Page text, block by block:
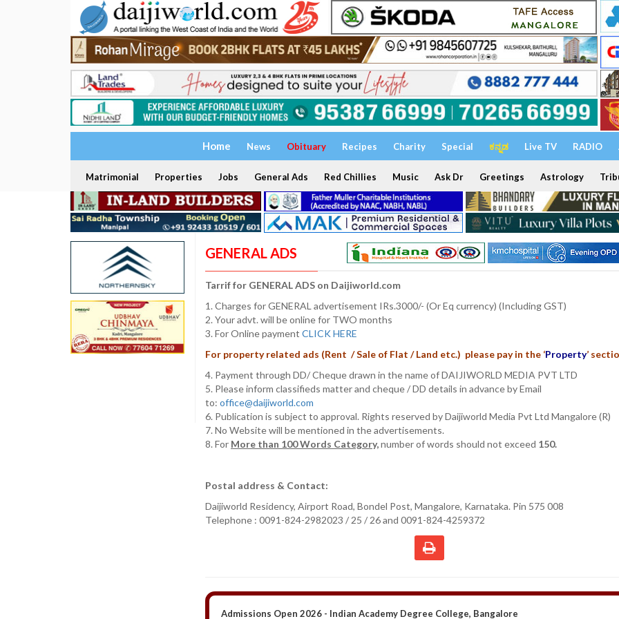
Home News Obituary Recipes Charity Special ಕನ್ನಡ Live TV RADIO
Matrimonial Properties Jobs General Ads Red Chillies Music Ask Dr Greetings Astrology
GENERAL ADS
Tarrif for GENERAL ADS on Daijiworld.com
1. Charges for GENERAL advertisement IRs.3000/- (Or Eq currency) (Including GST)
2. Your advt. will be online for TWO months
3. For Online payment CLICK HERE
For property related ads (Rent / Sale of Flat / Land etc.) please pay in the ‘Property’
4. Payment through DD/ Cheque drawn in the name of DAIJIWORLD MEDIA PVT LTD
5. Please inform classifieds matter and cheque / DD details in advance by Email
to: office@daijiworld.com
6. Publication is subject to approval. Rights reserved by Daijiworld Media Pvt Ltd Mangalore (R)
7. No Website will be mentioned in the advertisements.
8. For More than 100 Words Category,number of words should not exceed 150.
Postal address & Contact:
Daijiworld Residency, Airport Road, Bondel Post, Mangalore, Karnataka. Pin 575 008
Telephone : 0091-824-2982023 / 25 / 26 and 0091-824-4259372
Admissions Open 2026 - Indian Academy Degree College, Bangalore